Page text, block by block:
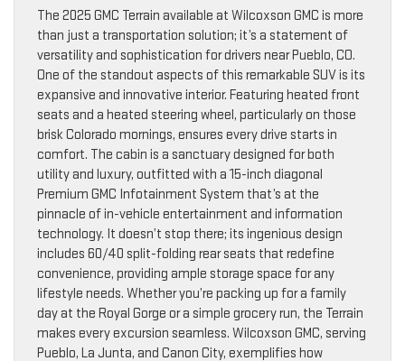
The 2025 GMC Terrain available at Wilcoxson GMC is more
than just a transportation solution; it’s a statement of
versatility and sophistication for drivers near Pueblo, CO.
One of the standout aspects of this remarkable SUV is its
expansive and innovative interior. Featuring heated front
seats and a heated steering wheel, particularly on those
brisk Colorado mornings, ensures every drive starts in
comfort. The cabin is a sanctuary designed for both
utility and luxury, outfitted with a 15-inch diagonal
Premium GMC Infotainment System that’s at the
pinnacle of in-vehicle entertainment and information
technology. It doesn’t stop there; its ingenious design
includes 60/40 split-folding rear seats that redefine
convenience, providing ample storage space for any
lifestyle needs. Whether you’re packing up for a family
day at the Royal Gorge or a simple grocery run, the Terrain
makes every excursion seamless. Wilcoxson GMC, serving
Pueblo, La Junta, and Canon City, exemplifies how